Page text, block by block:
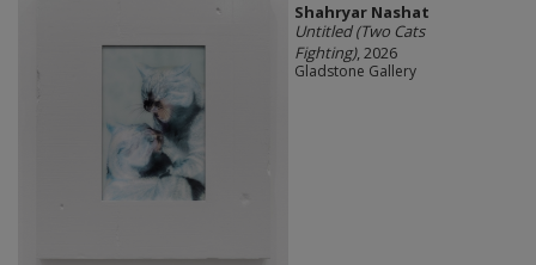
Shahryar Nashat
Untitled (Two Cats
Fighting), 2026
Gladstone Gallery